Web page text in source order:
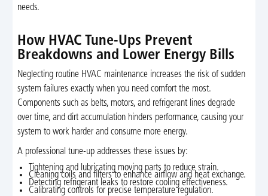
needs.
How HVAC Tune-Ups Prevent
Breakdowns and Lower Energy Bills
Neglecting routine HVAC maintenance increases the risk of sudden
system failures exactly when you need comfort the most.
Components such as belts, motors, and refrigerant lines degrade
over time, and dirt accumulation hinders performance, causing your
system to work harder and consume more energy.
A professional tune-up addresses these issues by:
Tightening and lubricating moving parts to reduce strain.
Cleaning coils and filters to enhance airflow and heat exchange.
Detecting refrigerant leaks to restore cooling effectiveness.
Calibrating controls for precise temperature regulation.